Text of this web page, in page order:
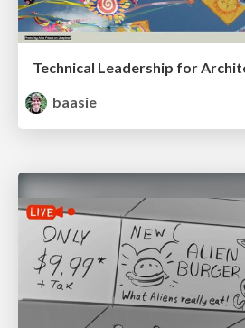
baasie